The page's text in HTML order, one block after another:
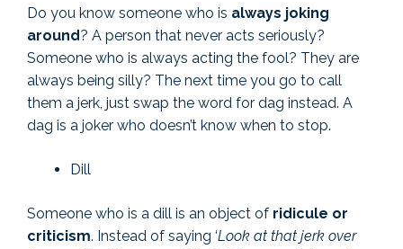
Do you know someone who is always joking
around? A person that never acts seriously?
Someone who is always acting the fool? They are
always being silly? The next time you go to call
them a jerk, just swap the word for dag instead. A
dag is a joker who doesn’t know when to stop.
Dill
Someone who is a dill is an object of ridicule or
criticism. Instead of saying ‘Look at that jerk over